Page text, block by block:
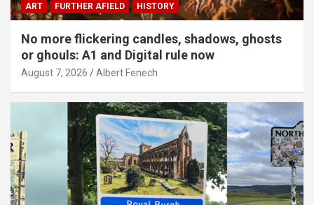
ART FURTHER AFIELD HISTORY
No more flickering candles, shadows, ghosts
or ghouls: A1 and Digital rule now
August 7, 2026 Albert Fenech